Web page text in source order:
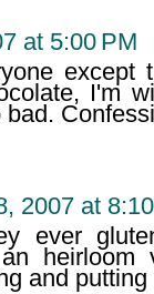
at 5:00 PM
I'm
2007 at
ever
heirloom
and